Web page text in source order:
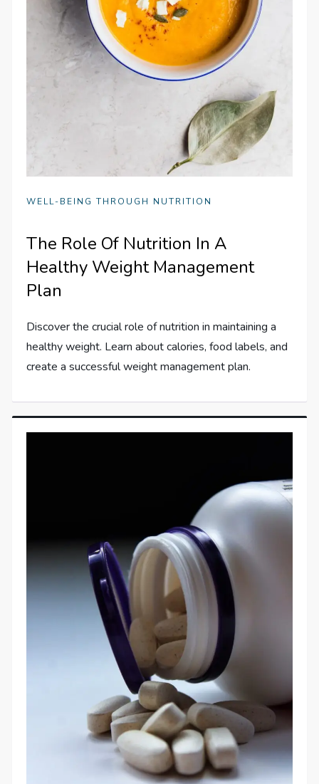
WELL-BEING THROUGH NUTRITION
The Role Of Nutrition In A
Healthy Weight Management
Plan
Discover the crucial role of nutrition in maintaining a
healthy weight. Learn about calories, food labels, and
create a successful weight management plan.